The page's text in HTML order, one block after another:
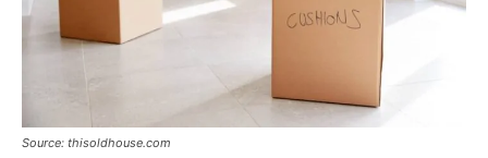
Source: thisoldhouse.com